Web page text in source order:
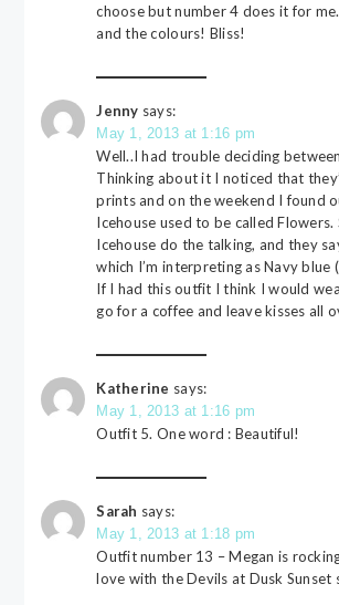
choose but number 4 does it for
and the colours! Bliss!
Jenny says:
May 1, 2013 at 1:16 pm
Well..I had trouble deciding
Thinking about it I noticed that
prints and on the weekend I found
Icehouse used to be called Flowers.
Icehouse do the talking, and they
which I’m interpreting as Navy blue
If I had this outfit I think I would
go for a coffee and leave kisses all
Katherine says:
May 1, 2013 at 1:16 pm
Outfit 5. One word : Beautiful!
Sarah says:
May 1, 2013 at 1:18 pm
Outfit number 13 – Megan is
love with the Devils at Dusk Sunset